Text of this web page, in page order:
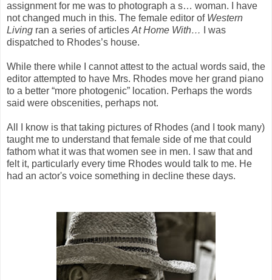
assignment for me was to photograph a s… woman. I have
not changed much in this. The female editor of Western
Living ran a series of articles At Home With…
I was
dispatched to Rhodes’s house.
While there while I cannot attest to the actual words said, the
editor attempted to have Mrs. Rhodes move her grand piano
to a better “more photogenic” location. Perhaps the words
said were obscenities, perhaps not.
All I know is that taking pictures of Rhodes (and I took many)
taught me to understand that female side of me that could
fathom what it was that women see in men. I saw that and
felt it, particularly every time Rhodes would talk to me. He
had an actor's voice something in decline these days.